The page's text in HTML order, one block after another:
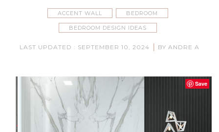
ACCENT WALL BEDROOM
BEDROOM DESIGN IDEAS
LAST UPDATED : SEPTEMBER 10, 2024 | BY ANDRE A
Save